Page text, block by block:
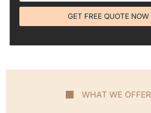
GET FREE QUOTE NOW
WHAT WE OFFER